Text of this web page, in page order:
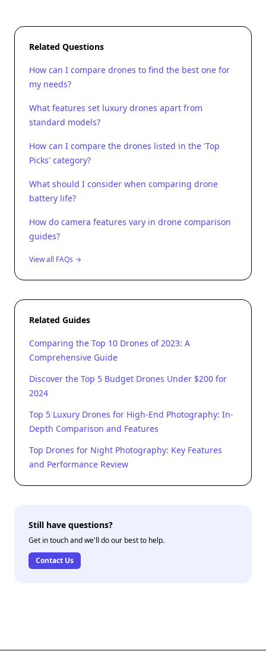
Related Questions
How can I compare drones to find the best one for
my needs?
What features set luxury drones apart from
standard models?
How can I compare the drones listed in the 'Top
Picks' category?
What should I consider when comparing drone
battery life?
How do camera features vary in drone comparison
guides?
View all FAQs →
Related Guides
Comparing the Top 10 Drones of 2023: A
Comprehensive Guide
Discover the Top 5 Budget Drones Under $200 for
2024
Top 5 Luxury Drones for High-End Photography: In-
Depth Comparison and Features
Top Drones for Night Photography: Key Features
and Performance Review
Still have questions?
Get in touch and we'll do our best to help.
Contact Us